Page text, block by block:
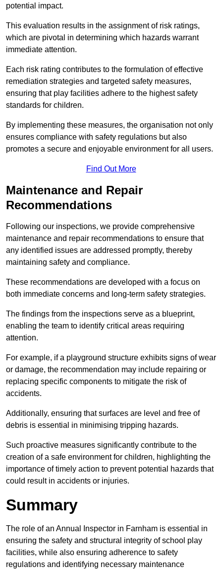
potential impact.
This evaluation results in the assignment of risk ratings,
which are pivotal in determining which hazards warrant
immediate attention.
Each risk rating contributes to the formulation of effective
remediation strategies and targeted safety measures,
ensuring that play facilities adhere to the highest safety
standards for children.
By implementing these measures, the organisation not only
ensures compliance with safety regulations but also
promotes a secure and enjoyable environment for all users.
Find Out More
Maintenance and Repair
Recommendations
Following our inspections, we provide comprehensive
maintenance and repair recommendations to ensure that
any identified issues are addressed promptly, thereby
maintaining safety and compliance.
These recommendations are developed with a focus on
both immediate concerns and long-term safety strategies.
The findings from the inspections serve as a blueprint,
enabling the team to identify critical areas requiring
attention.
For example, if a playground structure exhibits signs of wear
or damage, the recommendation may include repairing or
replacing specific components to mitigate the risk of
accidents.
Additionally, ensuring that surfaces are level and free of
debris is essential in minimising tripping hazards.
Such proactive measures significantly contribute to the
creation of a safe environment for children, highlighting the
importance of timely action to prevent potential hazards that
could result in accidents or injuries.
Summary
The role of an Annual Inspector in Farnham is essential in
ensuring the safety and structural integrity of school play
facilities, while also ensuring adherence to safety
regulations and identifying necessary maintenance